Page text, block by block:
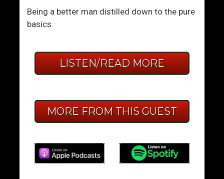
Being a better man distilled down to the pure
basics.
LISTEN/READ MORE
MORE FROM THIS GUEST